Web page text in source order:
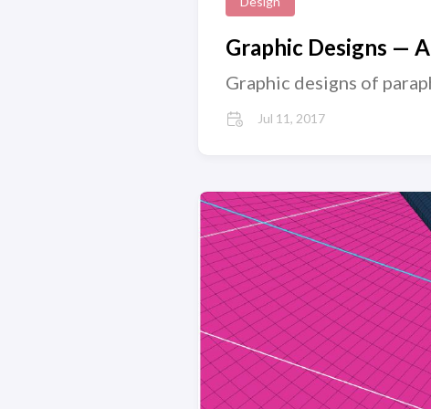
Graphic Designs —
Graphic designs of
Jul 11, 2017